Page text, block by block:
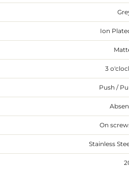
Ion
3
Push /
On
Stainless